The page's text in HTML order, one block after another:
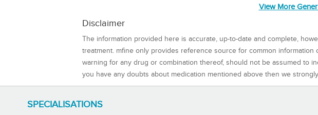
View More
Disclaimer
The information provided here is accurate, up-to-date and complete,
treatment. mfine only provides reference source for common
warning for any drug or combination thereof, should not be assumed to
you have any doubts about medication mentioned above then we
SPECIALISATIONS